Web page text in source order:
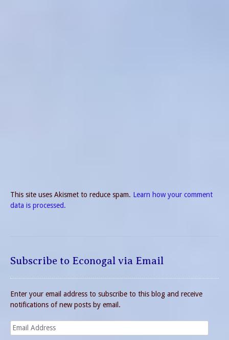
This site uses Akismet to reduce spam. Learn how your comment
data is processed.
Subscribe to Econogal via Email
Enter your email address to subscribe to this blog and receive
notifications of new posts by email.
Email
Address